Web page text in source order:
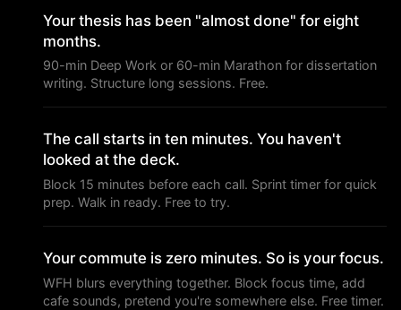
Your thesis has been "almost done" for eight
months.
90-min Deep Work or 60-min Marathon for dissertation
writing. Structure long sessions. Free.
The call starts in ten minutes. You haven't
looked at the deck.
Block 15 minutes before each call. Sprint timer for quick
prep. Walk in ready. Free to try.
Your commute is zero minutes. So is your focus.
WFH blurs everything together. Block focus time, add
cafe sounds, pretend you're somewhere else. Free timer.